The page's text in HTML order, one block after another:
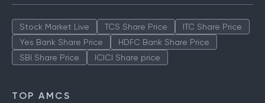
Stock Market Live TCS Share Price
ITC Share Price
Yes Bank Share Price
HDFC Bank Share Price
SBI Share Price
ICICI Share price
TOP AMCS